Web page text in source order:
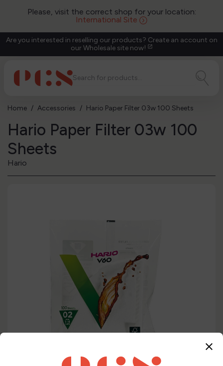
Please, visit the correct shop for your location:
International Site
Are you interested in reselling our products? Create an account on
our Wholesale site now! open_in_new
close
Home Accessories Hario Paper Filter 03w 100 Sheets
Hario Paper Filter 03w 100
Sheets
Hario